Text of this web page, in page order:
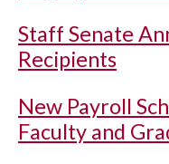
Staff Senate
Recipients
New Payroll
Faculty and